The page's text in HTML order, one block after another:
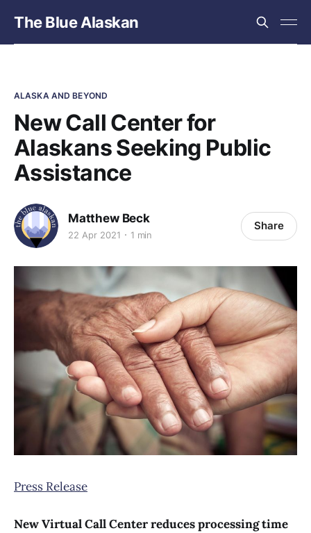
The Blue Alaskan
ALASKA AND BEYOND
New Call Center for
Alaskans Seeking Public
Assistance
Matthew Beck
22 Apr 2021 1 min
Share
Press Release
New Virtual Call Center reduces processing time